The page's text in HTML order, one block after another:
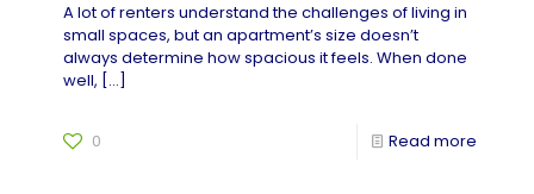
A lot of renters understand the challenges of living in
small spaces, but an apartment’s size doesn’t
always determine how spacious it feels. When done
well, […]
0 Read more